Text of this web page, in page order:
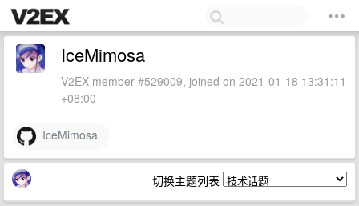
IceMimosa
V2EX member #529009, joined on 2021-01-18 13:31:11
+08:00
IceMimosa
切换主题列表